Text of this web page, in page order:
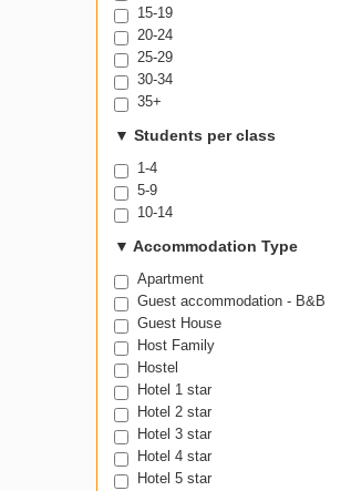
15-19
20-24
25-29
30-34
35+
▼ Students per class
1-4
5-9
10-14
▼ Accommodation Type
Apartment
Guest accommodation - B&B
Guest House
Host Family
Hostel
Hotel 1 star
Hotel 2 star
Hotel 3 star
Hotel 4 star
Hotel 5 star